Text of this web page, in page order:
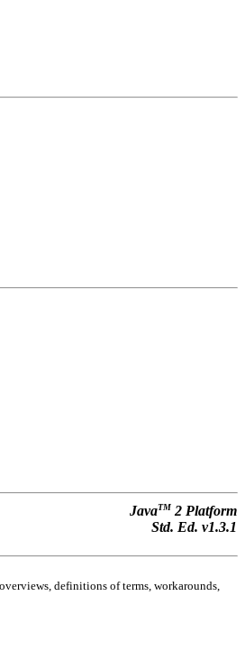
JavaTM 2 Platform
Std. Ed. v1.3.1
definitions of terms, workarounds,